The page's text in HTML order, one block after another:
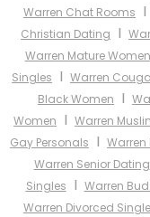
Warren Chat Rooms I
Christian Dating I
Warren Mature Women
Singles I Warren
Black Women I
Women I Warren
Gay Personals I Warren
Warren Senior Dating
Singles I Warren
Warren Divorced